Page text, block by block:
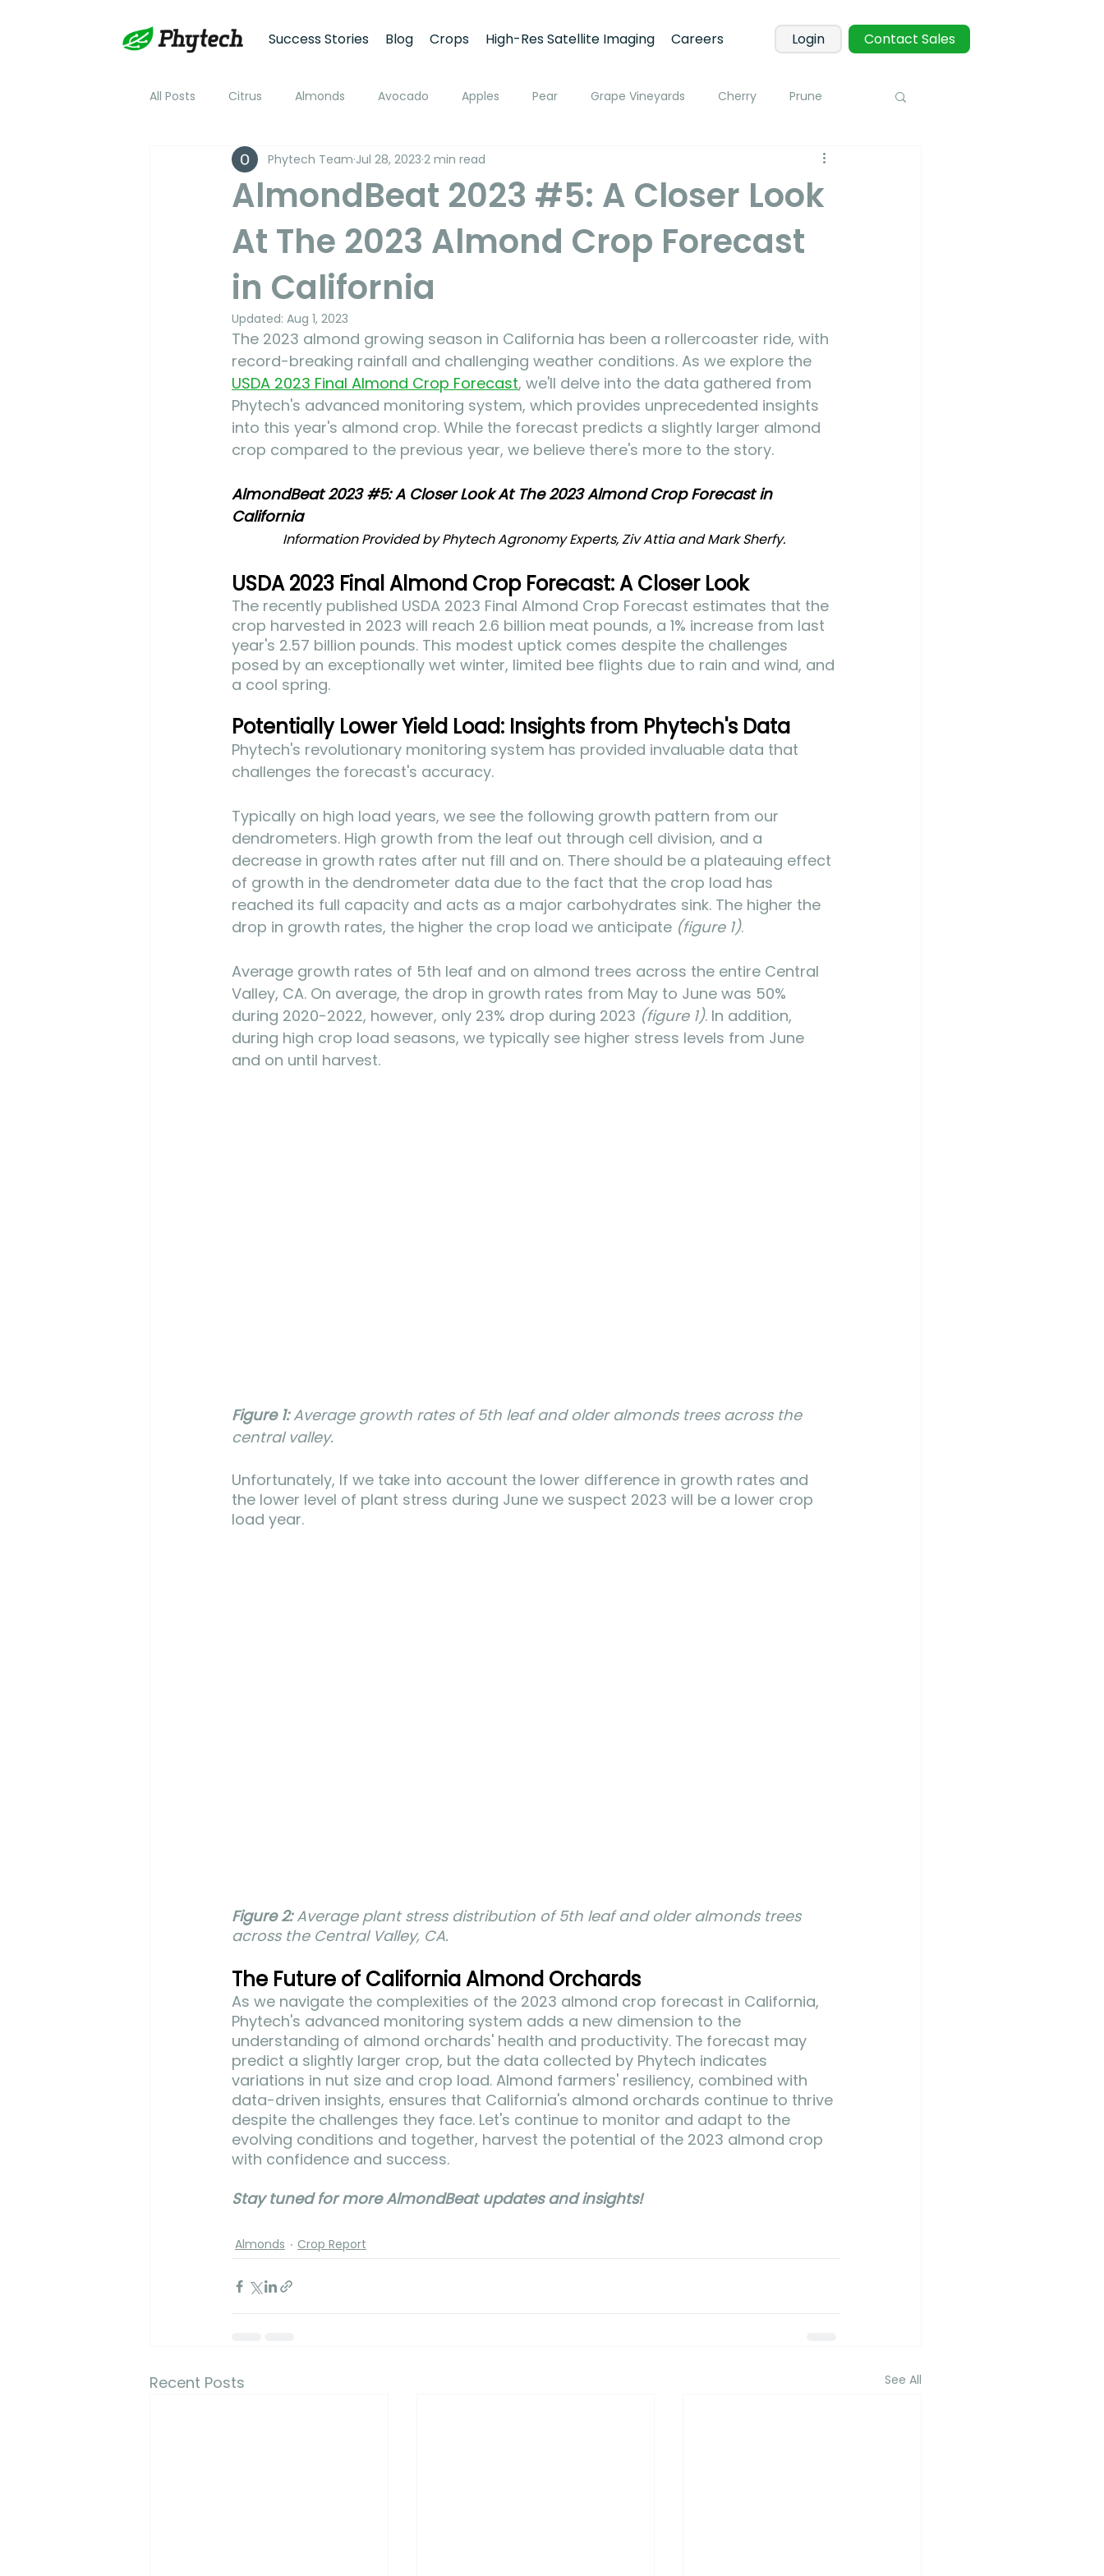
Success Stories Blog Crops High-Res Satellite Imaging Careers Login Contact Sales
All Posts Citrus Almonds Avocado Apples Pear Grape Vineyards Cherry Prune
Nectarine Peach Apricot Walnuts Potato
Soybean Tomato Pivot Irrigation Stone Fruits Mango
Plant Stress and Growth Monitoring Soil Moisture Monitoring
Climate Monitoring NDVI Remote Sensing
AlmondBeat 2023 #5: A Closer Look
At The 2023 Almond Crop Forecast
in California
Phytech Team Jul 28, 2023 2 min read
Updated: Aug 1, 2023
The 2023 almond growing season in California has been a rollercoaster ride, with
record-breaking rainfall and challenging weather conditions. As we explore the
USDA 2023 Final Almond Crop Forecast, we'll delve into the data gathered from
Phytech's advanced monitoring system, which provides unprecedented insights
into this year's almond crop. While the forecast predicts a slightly larger almond
crop compared to the previous year, we believe there's more to the story.
AlmondBeat 2023 #5: A Closer Look At The 2023 Almond Crop Forecast in
California
Information Provided by Phytech Agronomy Experts, Ziv Attia and Mark Sherfy.
USDA 2023 Final Almond Crop Forecast: A Closer Look
The recently published USDA 2023 Final Almond Crop Forecast estimates that the
crop harvested in 2023 will reach 2.6 billion meat pounds, a 1% increase from last
year's 2.57 billion pounds. This modest uptick comes despite the challenges
posed by an exceptionally wet winter, limited bee flights due to rain and wind, and
a cool spring.
Potentially Lower Yield Load: Insights from Phytech's Data
Phytech's revolutionary monitoring system has provided invaluable data that
challenges the forecast's accuracy.
Typically on high load years, we see the following growth pattern from our
dendrometers. High growth from the leaf out through cell division, and a
decrease in growth rates after nut fill and on. There should be a plateauing effect
of growth in the dendrometer data due to the fact that the crop load has
reached its full capacity and acts as a major carbohydrates sink. The higher the
drop in growth rates, the higher the crop load we anticipate (figure 1).
Average growth rates of 5th leaf and on almond trees across the entire Central
Valley, CA. On average, the drop in growth rates from May to June was 50%
during 2020-2022, however, only 23% drop during 2023 (figure 1). In addition,
during high crop load seasons, we typically see higher stress levels from June
and on until harvest.
Figure 1: Average growth rates of 5th leaf and older almonds trees across the
central valley.
Unfortunately, If we take into account the lower difference in growth rates and
the lower level of plant stress during June we suspect 2023 will be a lower crop
load year.
Figure 2: Average plant stress distribution of 5th leaf and older almonds trees
across the Central Valley, CA.
The Future of California Almond Orchards
As we navigate the complexities of the 2023 almond crop forecast in California,
Phytech's advanced monitoring system adds a new dimension to the
understanding of almond orchards' health and productivity. The forecast may
predict a slightly larger crop, but the data collected by Phytech indicates
variations in nut size and crop load. Almond farmers' resiliency, combined with
data-driven insights, ensures that California's almond orchards continue to thrive
despite the challenges they face. Let's continue to monitor and adapt to the
evolving conditions and together, harvest the potential of the 2023 almond crop
with confidence and success.
Stay tuned for more AlmondBeat updates and insights!
Almonds Crop Report
Recent Posts See All